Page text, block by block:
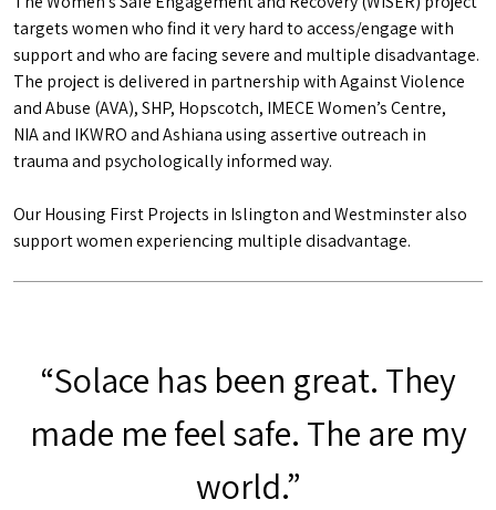
targets women who find it very hard to access/engage with
support and who are facing severe and multiple disadvantage.
The project is delivered in partnership with Against Violence
and Abuse (AVA), SHP, Hopscotch, IMECE Women’s Centre,
NIA and IKWRO and Ashiana using assertive outreach in
trauma and psychologically informed way.
Our Housing First Projects in Islington and Westminster also
support women experiencing multiple disadvantage.
“Solace has been great. They
made me feel safe. The are my
world.”